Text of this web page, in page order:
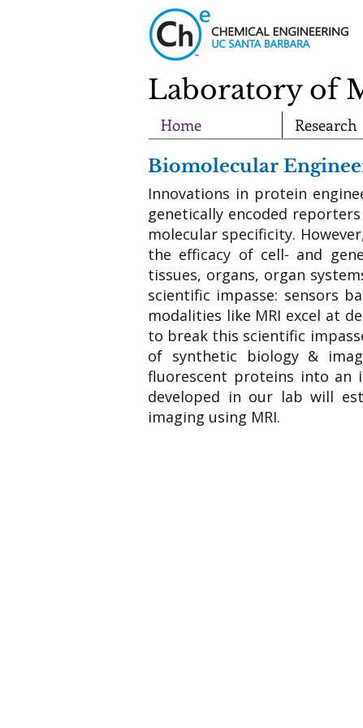
Laboratory of
Home Research
Biomolecular
Innovations in protein
genetically encoded
molecular specificity.
the efficacy of cell- and
tissues, organs, organ
scientific impasse: sensors
modalities like MRI excel at
to break this scientific
of synthetic biology &
fluorescent proteins into an
developed in our lab will
imaging using MRI.